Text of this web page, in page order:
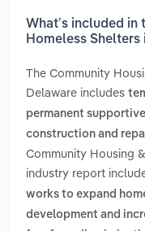
What’s included in
Homeless Shelters
The Community
Delaware includes
permanent
construction and
Community Housing
industry report
works to expand
development and